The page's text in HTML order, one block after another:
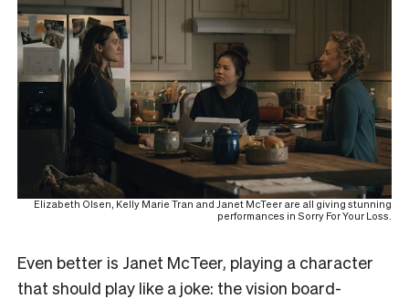
Elizabeth Olsen, Kelly Marie Tran and Janet McTeer are all giving stunning
performances in Sorry For Your Loss.
Even better is Janet McTeer, playing a character
that should play like a joke: the vision board-